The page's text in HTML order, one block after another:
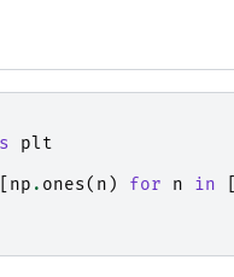
plt
np . ones( n ) for n in